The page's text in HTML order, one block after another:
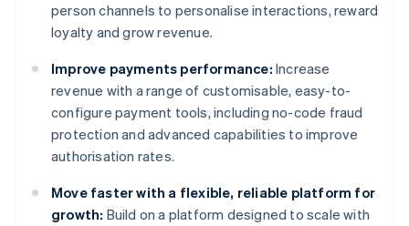
person channels to personalise interactions, reward
loyalty and grow revenue.
Improve payments performance: Increase
revenue with a range of customisable, easy-to-
configure payment tools, including no-code fraud
protection and advanced capabilities to improve
authorisation rates.
Move faster with a flexible, reliable platform for
growth: Build on a platform designed to scale with